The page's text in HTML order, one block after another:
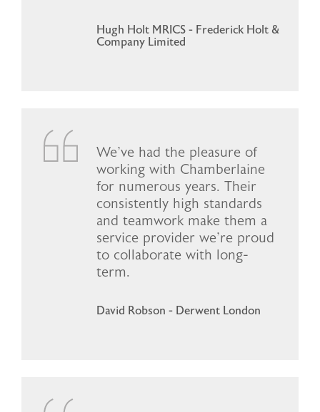
Hugh Holt MRICS - Frederick Holt &
Company Limited
We've had the pleasure of
working with Chamberlaine
for numerous years. Their
consistently high standards
and teamwork make them a
service provider we're proud
to collaborate with long-
term.
David Robson - Derwent London